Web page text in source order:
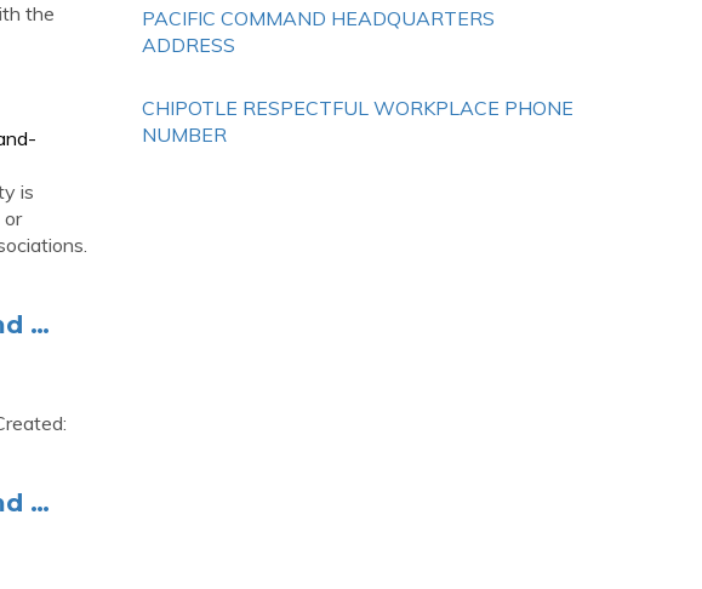
the
is
or
…
…
PACIFIC COMMAND HEADQUARTERS
ADDRESS
CHIPOTLE RESPECTFUL WORKPLACE PHONE
NUMBER